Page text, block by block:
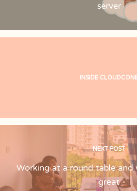
server
INSIDE
NEXT POST
Working at a round table and
great